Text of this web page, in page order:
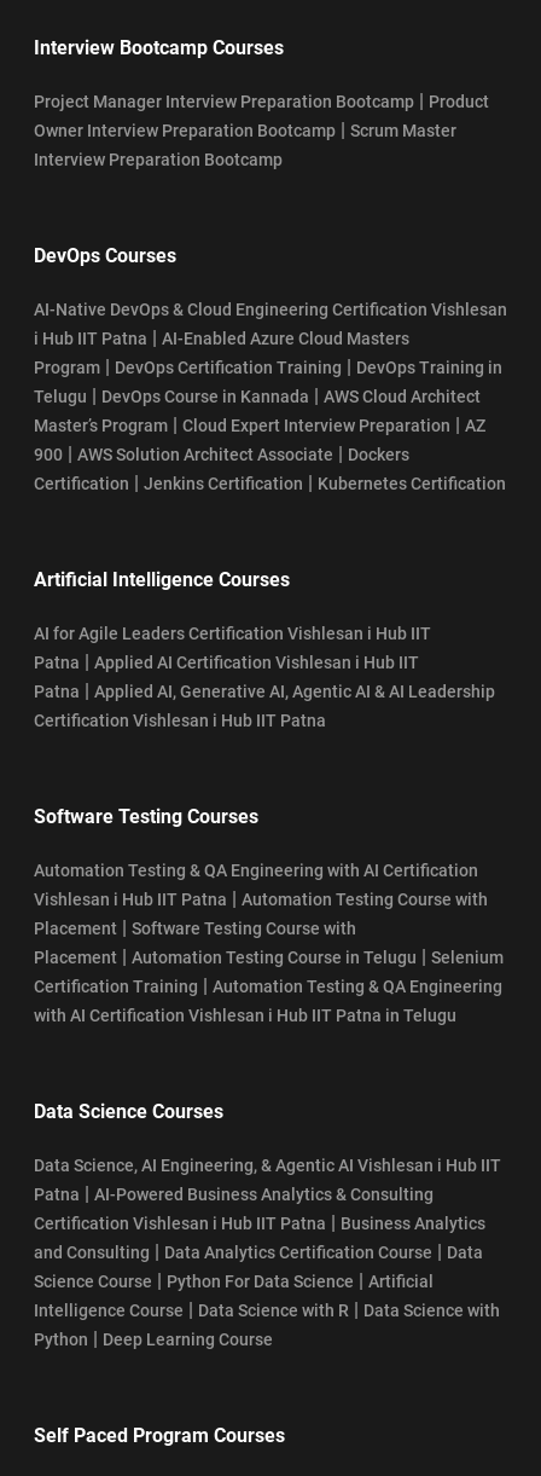
Interview Bootcamp Courses
Project Manager Interview Preparation Bootcamp | Product
Owner Interview Preparation Bootcamp | Scrum Master
Interview Preparation Bootcamp
DevOps Courses
AI-Native DevOps & Cloud Engineering Certification Vishlesan
i Hub IIT Patna | AI-Enabled Azure Cloud Masters
Program | DevOps Certification Training | DevOps Training in
Telugu | DevOps Course in Kannada | AWS Cloud Architect
Master’s Program | Cloud Expert Interview Preparation | AZ
900 | AWS Solution Architect Associate | Dockers
Certification | Jenkins Certification | Kubernetes Certification
Artificial Intelligence Courses
AI for Agile Leaders Certification Vishlesan i Hub IIT
Patna | Applied AI Certification Vishlesan i Hub IIT
Patna | Applied AI, Generative AI, Agentic AI & AI Leadership
Certification Vishlesan i Hub IIT Patna
Software Testing Courses
Automation Testing & QA Engineering with AI Certification
Vishlesan i Hub IIT Patna | Automation Testing Course with
Placement | Software Testing Course with
Placement | Automation Testing Course in Telugu | Selenium
Certification Training | Automation Testing & QA Engineering
with AI Certification Vishlesan i Hub IIT Patna in Telugu
Data Science Courses
Data Science, AI Engineering, & Agentic AI Vishlesan i Hub IIT
Patna | AI-Powered Business Analytics & Consulting
Certification Vishlesan i Hub IIT Patna | Business Analytics
and Consulting | Data Analytics Certification Course | Data
Science Course | Python For Data Science | Artificial
Intelligence Course | Data Science with R | Data Science with
Python | Deep Learning Course
Self Paced Program Courses